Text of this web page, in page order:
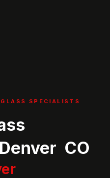
SPECIALISTS
CO